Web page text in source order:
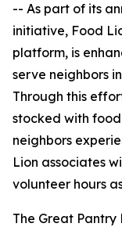
-- As part of its
initiative, Food
platform, is
serve neighbors
Through this
stocked with
neighbors
Lion associates
volunteer hours
The Great